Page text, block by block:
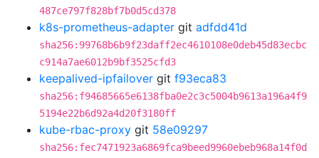
487ce797f828bf7b0d5cd378
k8s-prometheus-adapter git adfdd41d
sha256:99768b6b9f23daff2ec4610108e0deb45d83ecbc
c914a7ae6012b9bf3525cfd3
keepalived-ipfailover git f93eca83
sha256:f94685665e6138fba0e2c3c5004b9613a196a4f9
5194e22b6d92a4d20f3180ff
kube-rbac-proxy git 58e09297
sha256:fec7471923a6869fca9beed9960ebeb968a14f0d